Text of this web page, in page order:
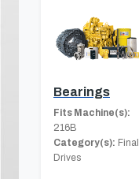
Bearings
Fits Machine(s):
216B
Category(s): Final
Drives